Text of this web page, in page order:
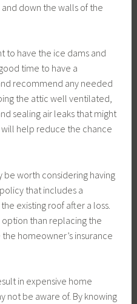
down the walls of the
to have the ice dams and
time to have a
recommend any needed
the attic well ventilated,
sealing air leaks that might
help reduce the chance
be worth considering having
that includes a
existing roof after a loss.
than replacing the
homeowner’s insurance
in expensive home
not be aware of. By knowing